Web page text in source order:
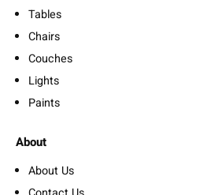
Tables
Chairs
Couches
Lights
Paints
About
About Us